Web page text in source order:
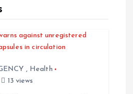
, Health
13 views